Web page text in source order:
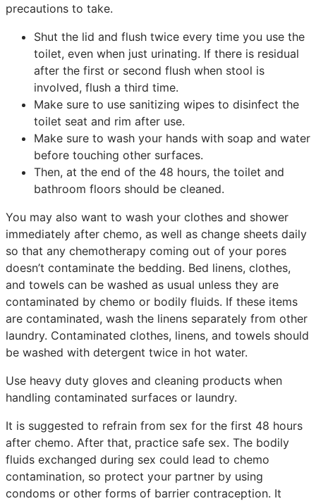
precautions to take.
Shut the lid and flush twice every time you use the
toilet, even when just urinating. If there is residual
after the first or second flush when stool is
involved, flush a third time.
Make sure to use sanitizing wipes to disinfect the
toilet seat and rim after use.
Make sure to wash your hands with soap and water
before touching other surfaces.
Then, at the end of the 48 hours, the toilet and
bathroom floors should be cleaned.
You may also want to wash your clothes and shower
immediately after chemo, as well as change sheets daily
so that any chemotherapy coming out of your pores
doesn’t contaminate the bedding. Bed linens, clothes,
and towels can be washed as usual unless they are
contaminated by chemo or bodily fluids. If these items
are contaminated, wash the linens separately from other
laundry. Contaminated clothes, linens, and towels should
be washed with detergent twice in hot water.
Use heavy duty gloves and cleaning products when
handling contaminated surfaces or laundry.
It is suggested to refrain from sex for the first 48 hours
after chemo. After that, practice safe sex. The bodily
fluids exchanged during sex could lead to chemo
contamination, so protect your partner by using
condoms or other forms of barrier contraception. It